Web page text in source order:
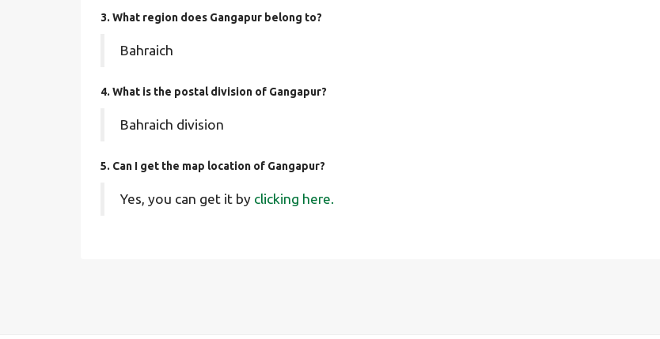
3. What region does Gangapur belong to?
Bahraich
4. What is the postal division of Gangapur?
Bahraich division
5. Can I get the map location of Gangapur?
Yes, you can get it by clicking here.